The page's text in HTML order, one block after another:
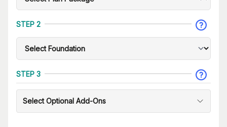
STEP 2
STEP 3
Select Optional Add-Ons